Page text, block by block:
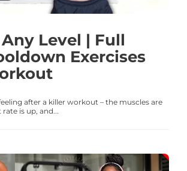
Level | Full
Exercises
after a killer workout – the muscles are
is up, and...